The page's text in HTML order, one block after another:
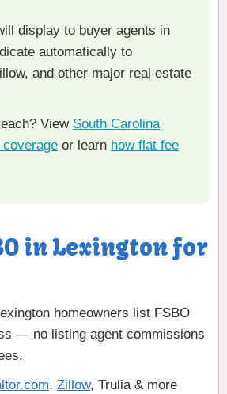
display to buyer agents in
automatically to
and other major real estate
View South Carolina
or learn how flat fee
in Lexington for
homeowners list FSBO
— no listing agent commissions
, Zillow, Trulia & more